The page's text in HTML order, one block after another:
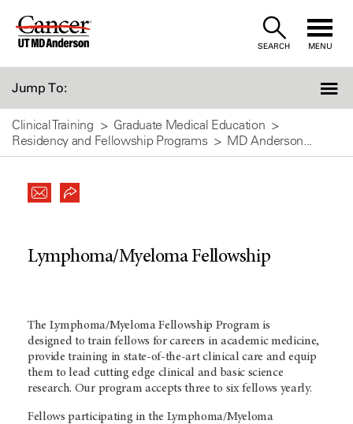
Skip
SEARCH MENU
Jump To:
Clinical Training
Graduate Medical Education
Residency and Fellowship Programs
MD Anderson...
Lymphoma/Myeloma Fellowship
The Lymphoma/Myeloma Fellowship Program is
designed to train fellows for careers in academic medicine,
provide training in state-of-the-art clinical care and equip
them to lead cutting edge clinical and basic science
research. Our program accepts three to six fellows yearly.
Fellows participating in the Lymphoma/Myeloma